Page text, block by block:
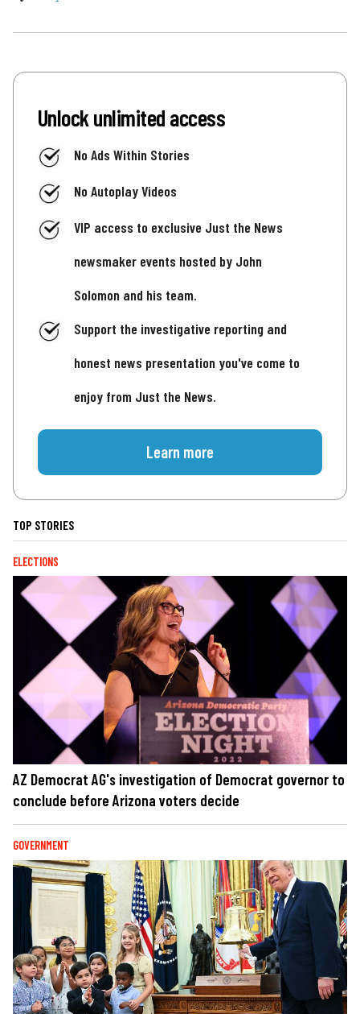
Unlock unlimited access
No Ads Within Stories
No Autoplay Videos
VIP access to exclusive Just the News
newsmaker events hosted by John
Solomon and his team.
Support the investigative reporting and
honest news presentation you've come to
enjoy from Just the News.
Learn more
TOP STORIES
ELECTIONS
AZ Democrat AG's investigation of Democrat governor to
conclude before Arizona voters decide
GOVERNMENT